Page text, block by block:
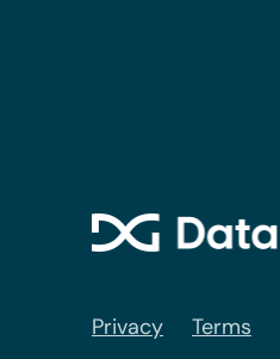
Privacy Terms